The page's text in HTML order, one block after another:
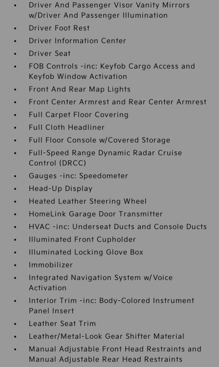
Driver And Passenger Visor Vanity Mirrors
w/Driver And Passenger Illumination
Driver Foot Rest
Driver Information Center
Driver Seat
FOB Controls -inc: Keyfob Cargo Access and
Keyfob Window Activation
Front And Rear Map Lights
Front Center Armrest and Rear Center Armrest
Full Carpet Floor Covering
Full Cloth Headliner
Full Floor Console w/Covered Storage
Full-Speed Range Dynamic Radar Cruise
Control (DRCC)
Gauges -inc: Speedometer
Head-Up Display
Heated Leather Steering Wheel
HomeLink Garage Door Transmitter
HVAC -inc: Underseat Ducts and Console Ducts
Illuminated Front Cupholder
Illuminated Locking Glove Box
Immobilizer
Integrated Navigation System w/Voice
Activation
Interior Trim -inc: Body-Colored Instrument
Panel Insert
Leather Seat Trim
Leather/Metal-Look Gear Shifter Material
Manual Adjustable Front Head Restraints and
Manual Adjustable Rear Head Restraints